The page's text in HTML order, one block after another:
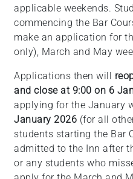
applicable weekends.
commencing the Bar
make an application for
only), March and May
Applications then will
and close at 9:00 on 6
applying for the January
January 2026 (for all
students starting the Bar
admitted to the Inn after
or any students who